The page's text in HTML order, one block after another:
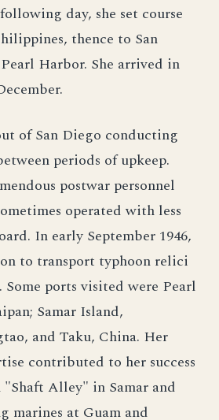
day, she set course
thence to San
Harbor. She arrived in
of San Diego conducting
periods of upkeep.
postwar personnel
operated with less
In early September 1946,
to transport typhoon relici
Some ports visited were Pearl
Samar Island,
and Taku, China. Her
contributed to her success
Alley" in Samar and
marines at Guam and